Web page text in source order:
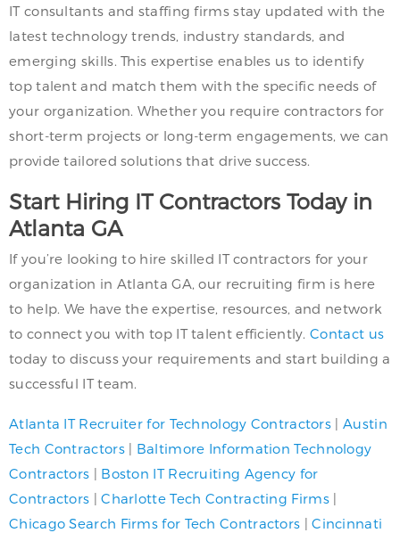
IT consultants and staffing firms stay updated with the
latest technology trends, industry standards, and
emerging skills. This expertise enables us to identify
top talent and match them with the specific needs of
your organization. Whether you require contractors for
short-term projects or long-term engagements, we can
provide tailored solutions that drive success.
Start Hiring IT Contractors Today in
Atlanta GA
If you’re looking to hire skilled IT contractors for your
organization in Atlanta GA, our recruiting firm is here
to help. We have the expertise, resources, and network
to connect you with top IT talent efficiently.Contact us
today to discuss your requirements and start building a
successful IT team.
Atlanta IT Recruiter for Technology Contractors |Austin
Tech Contractors| Baltimore Information Technology
Contractors | Boston IT Recruiting Agency for
Contractors |Charlotte Tech Contracting Firms|
Chicago Search Firms for Tech Contractors |Cincinnati